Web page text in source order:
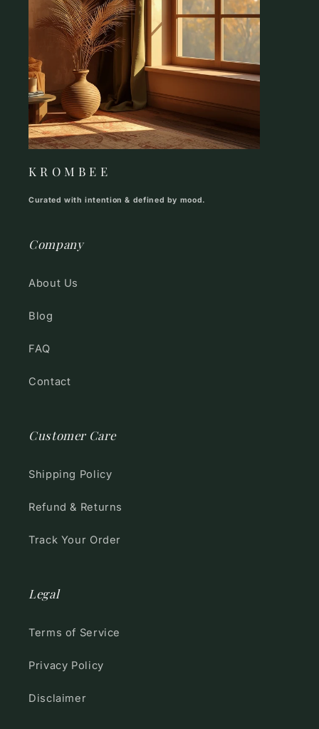
K R O M B E E
Curated with intention & defined by mood.
Company
About Us
Blog
FAQ
Contact
Customer Care
Shipping Policy
Refund & Returns
Track Your Order
Legal
Terms of Service
Privacy Policy
Disclaimer